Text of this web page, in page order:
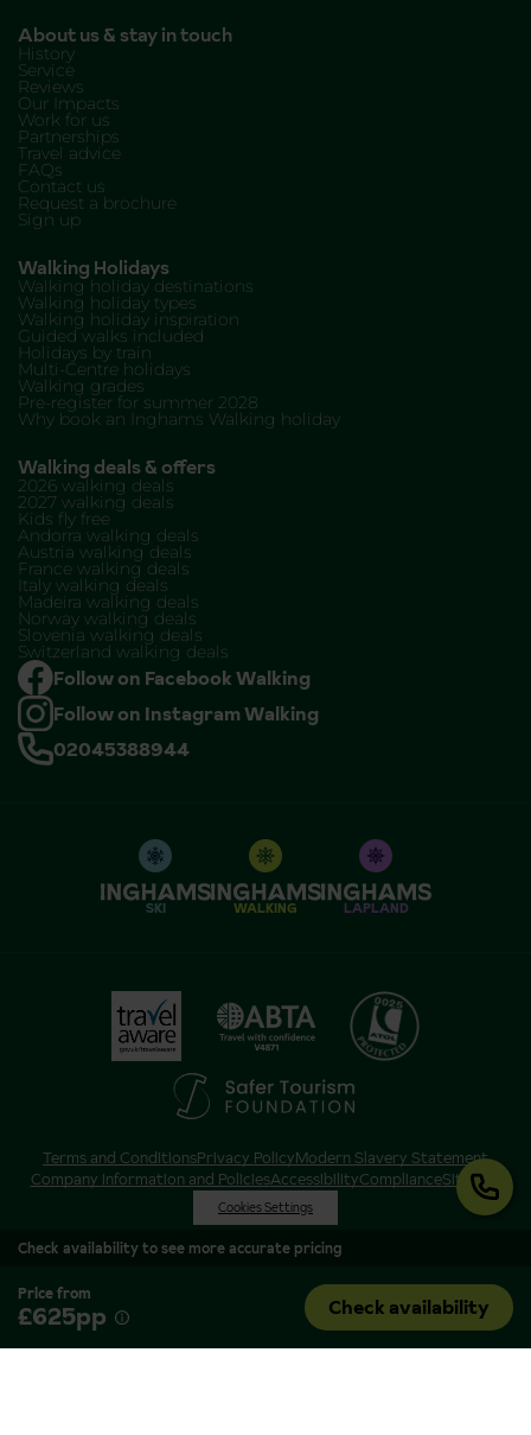
Check availability to see more accurate pricing
Price from
£625pp Check availability
About us & stay in touch
History
Service
Reviews
Our Impacts
Work for us
Partnerships
Travel advice
FAQs
Contact us
Request a brochure
Sign up
Walking Holidays
Walking holiday destinations
Walking holiday types
Walking holiday inspiration
Guided walks included
Holidays by train
Multi-Centre holidays
Walking grades
Pre-register for summer 2028
Why book an Inghams Walking holiday
Walking deals & offers
2026 walking deals
2027 walking deals
Kids fly free
Andorra walking deals
Austria walking deals
France walking deals
Italy walking deals
Madeira walking deals
Norway walking deals
Slovenia walking deals
Switzerland walking deals
Follow on Facebook Walking
Follow on Instagram Walking
02045388944
SKI WALKING LAPLAND
Terms and ConditionsPrivacy PolicyModern Slavery Statement
Company Information and PoliciesAccessibilityComplianceSitemap
Cookies Settings
Inghams is a brand of Hotelplan Limited, “part of the DERTOUR UK Limited
Group” © 2026. All Rights Reserved. Registered in England and Wales as